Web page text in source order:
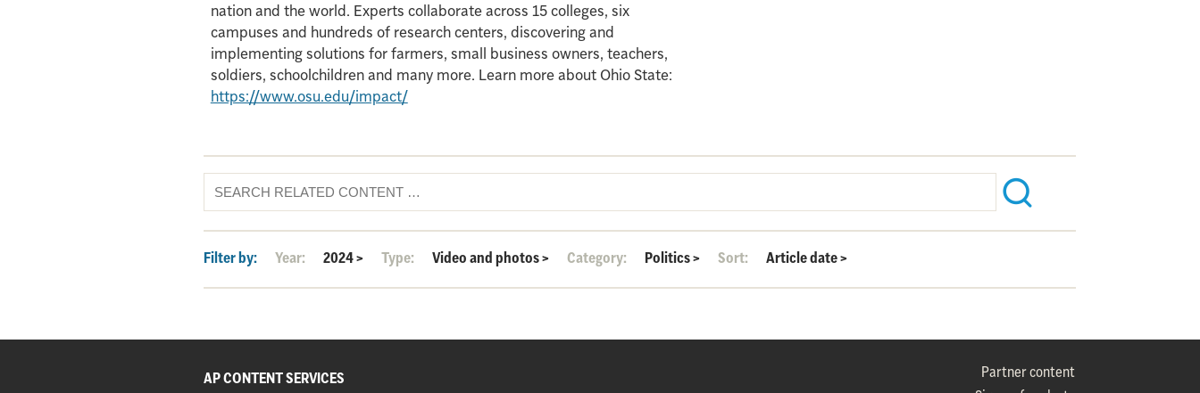
nation and the world. Experts collaborate across 15 colleges, six
campuses and hundreds of research centers, discovering and
implementing solutions for farmers, small business owners, teachers,
soldiers, schoolchildren and many more. Learn more about Ohio State:
https://www.osu.edu/impact/
Filter by: Year: 2024> Type: Video and photos> Category: Politics> Sort: Article date>
AP CONTENT SERVICES
Partner content